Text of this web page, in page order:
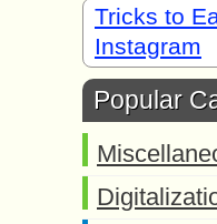
Tricks to
Instagram
Popular